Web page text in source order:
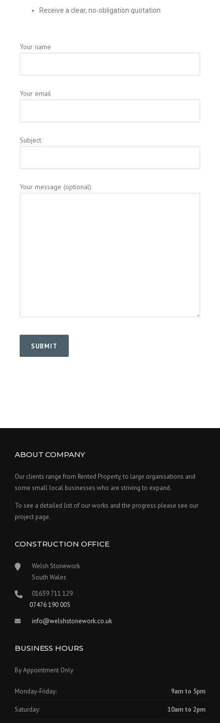
Receive a clear, no‑obligation quotation
Your name
Your email
Subject
Your message (optional)
ABOUT COMPANY
Our clients range from Rented Property, to large organisations and
some small local businesses who are striving to expand.
To see a detailed list of our works and the progress please see our
project page.
CONSTRUCTION OFFICE
Welsh Stonework
South Wales
01639 711 129
07476 190 005
info@welshstonework.co.uk
BUSINESS HOURS
By Appointment Only
Monday-Friday: 9am to 5pm
Saturday: 10am to 2pm